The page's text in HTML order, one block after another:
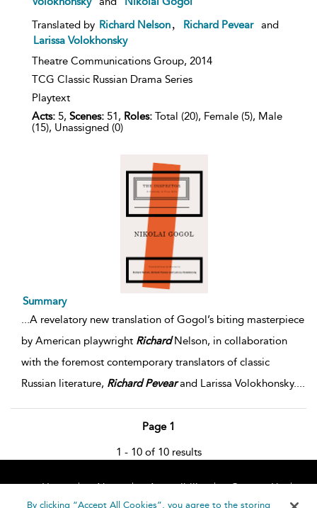
Translated by Richard Nelson Richard Pevear
and
Larissa Volokhonsky
Theatre Communications Group, 2014
TCG Classic Russian Drama Series
Playtext
Acts: 5, Scenes: 51, Roles: Total (20), Female (5), Male
(15), Unassigned (0)
Summary
...A revelatory new translation of Gogol’s biting masterpiece
by American playwright RichardNelson, in collaboration
with the foremost contemporary translators of classic
Russian literature, Richard Pevearand Larissa Volokhonsky....
Page 1
1 - 10 of 10 results
Home About Accessibility
Contact Us
Help
By clicking “Accept All Cookies”, you agree to the storing